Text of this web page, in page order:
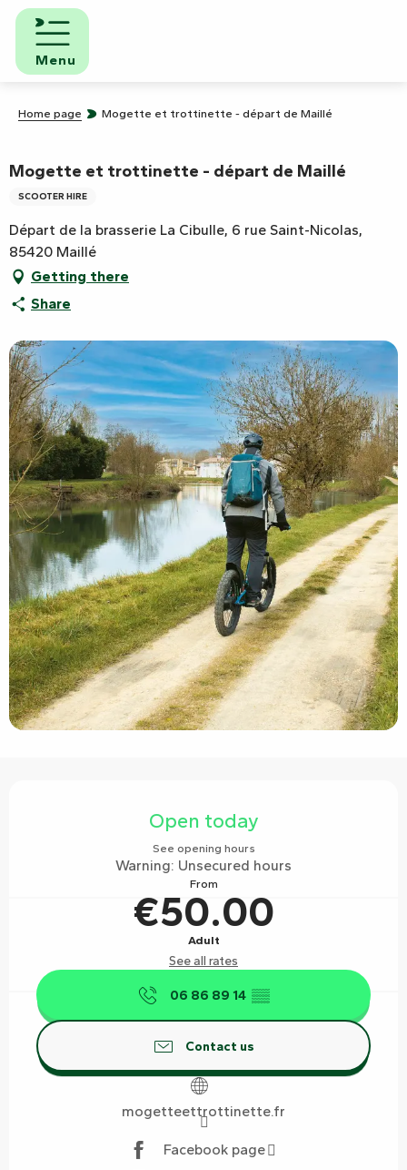
Aller
contenu
principal
Menu
Home page Mogette et trottinette - départ de Maillé
Mogette et trottinette - départ de Maillé
SCOOTER HIRE
Départ de la brasserie La Cibulle, 6 rue Saint-Nicolas,
85420 Maillé
Getting there
Share
Open today
See opening hours
Warning: Unsecured hours
From
€50.00
Adult
See all rates
06 86 89 14 ▒▒
Contact us
mogetteettrottinette.fr
Facebook page